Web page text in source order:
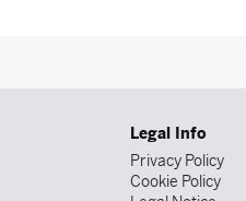
Legal Info
Privacy Policy
Cookie Policy